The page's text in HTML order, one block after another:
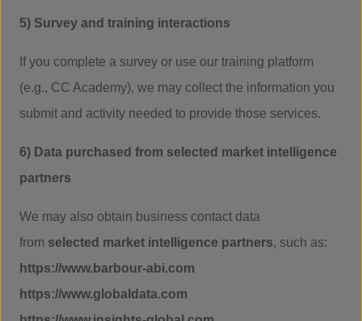
5) Survey and training interactions
If you complete a survey or use our training platform
(e.g., CC Academy), we may collect the information you
submit and activity needed to provide those services.
6) Data purchased from selected market intelligence
partners
We may also obtain business contact data
from selected market intelligence partners, such as:
https://www.barbour-abi.com
https://www.globaldata.com